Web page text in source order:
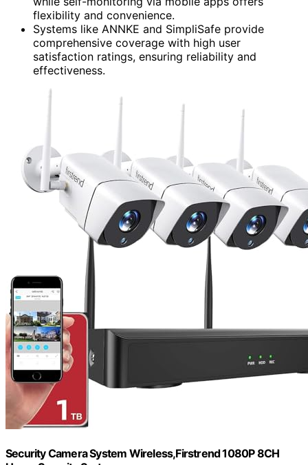
flexibility and convenience.
Systems like ANNKE and SimpliSafe provide
comprehensive coverage with high user
satisfaction ratings, ensuring reliability and
effectiveness.
Security Camera System Wireless,Firstrend 1080P 8CH